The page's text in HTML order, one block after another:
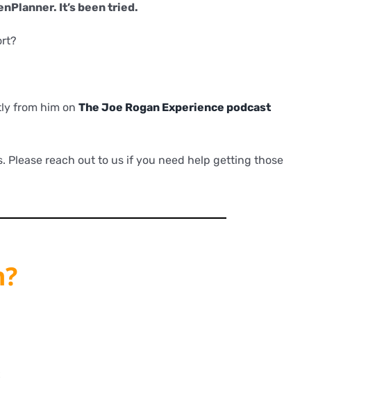
It’s been tried.
from him on The Joe Rogan Experience podcast
Please reach out to us if you need help getting those